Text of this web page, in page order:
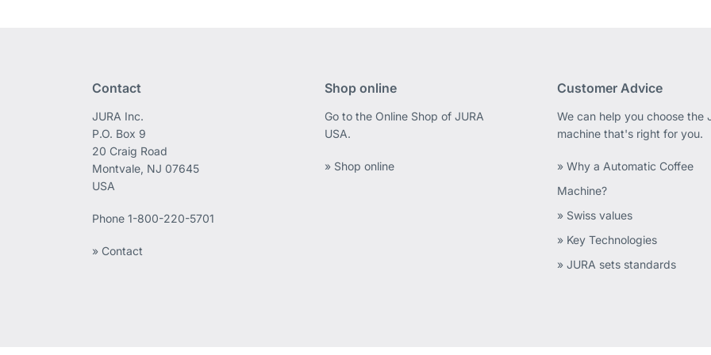
Contact
JURA Inc.
P.O. Box 9
20 Craig Road
Montvale, NJ 07645
USA
Phone1-800-220-5701
» Contact
Shop online
Go to the Online Shop of JURA
USA.
» Shop online
Customer Advice
We can help you choose the
machine that's right for you.
» Why a Automatic Coffee
Machine?
» Swiss values
» Key Technologies
» JURA sets standards